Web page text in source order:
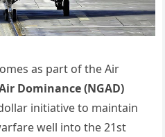
as part of the Air
Dominance (NGAD)
initiative to maintain
well into the 21st